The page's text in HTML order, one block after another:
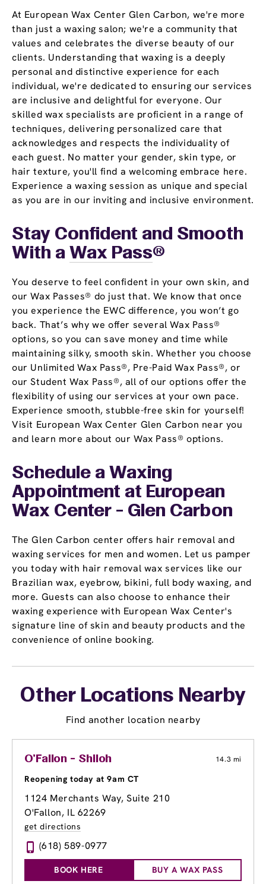
At European Wax Center Glen Carbon, we're more
than just a waxing salon; we're a community that
values and celebrates the diverse beauty of our
clients. Understanding that waxing is a deeply
personal and distinctive experience for each
individual, we're dedicated to ensuring our services
are inclusive and delightful for everyone. Our
skilled wax specialists are proficient in a range of
techniques, delivering personalized care that
acknowledges and respects the individuality of
each guest. No matter your gender, skin type, or
hair texture, you'll find a welcoming embrace here.
Experience a waxing session as unique and special
as you are in our inviting and inclusive environment.
Stay Confident and Smooth
With a Wax Pass®
You deserve to feel confident in your own skin, and
our Wax Passes® do just that. We know that once
you experience the EWC difference, you won’t go
back. That’s why we offer several Wax Pass®
options, so you can save money and time while
maintaining silky, smooth skin. Whether you choose
our Unlimited Wax Pass®, Pre-Paid Wax Pass®, or
our Student Wax Pass®, all of our options offer the
flexibility of using our services at your own pace.
Experience smooth, stubble-free skin for yourself!
Visit European Wax Center Glen Carbon near you
and learn more about our Wax Pass® options.
Schedule a Waxing
Appointment at European
Wax Center - Glen Carbon
The Glen Carbon center offers hair removal and
waxing services for men and women. Let us pamper
you today with hair removal wax services like our
Brazilian wax, eyebrow, bikini, full body waxing, and
more. Guests can also choose to enhance their
waxing experience with European Wax Center's
signature line of skin and beauty products and the
convenience of online booking.
Other Locations Nearby
Find another location nearby
O'Fallon - Shiloh 14.3 mi
Reopening today at 9am CT
1124 Merchants Way, Suite 210
O'Fallon, IL 62269
get directions
(618) 589-0977
BOOK HERE BUY A WAX PASS